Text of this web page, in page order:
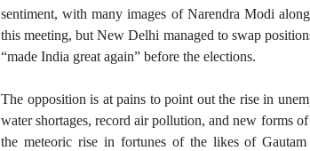
sentiment, with many images of Narendra Modi
this meeting, but New Delhi managed to swap
“made India great again” before the elections.
The opposition is at pains to point out the rise in
water shortages, record air pollution, and new forms
the meteoric rise in fortunes of the likes of